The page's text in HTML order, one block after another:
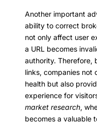
Another important
ability to correct
not only affect user
a URL becomes
authority. Therefore,
links, companies not
health but also
experience for
market research,
becomes a valuable